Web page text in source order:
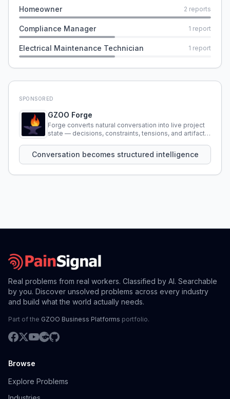
Homeowner 2 reports
Compliance Manager 1 report
Electrical Maintenance Technician 1 report
SPONSORED
GZOO Forge
Forge converts natural conversation into live project
state — decisions, constraints, tensions, and artifacts
Conversation becomes structured intelligence
Real problems from real workers. Classified by AI. Searchable
by you. Discover unsolved problems across every industry
and build what the world actually needs.
Part of the GZOO Business Platforms portfolio.
Browse
Explore Problems